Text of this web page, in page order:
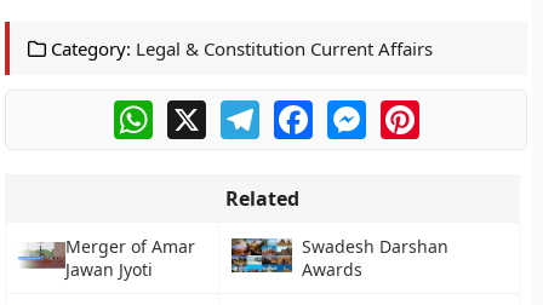
Category: Legal & Constitution Current Affairs
WhatsApp
X TelegramFacebookMessengerPinterest
Related
Merger of Amar
Jawan Jyoti
Swadesh Darshan
Awards